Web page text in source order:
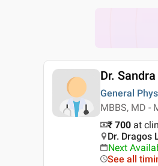
Dr.
General
MBBS, MD -
₹ 700 at
Dr. Dragos
Next
See all